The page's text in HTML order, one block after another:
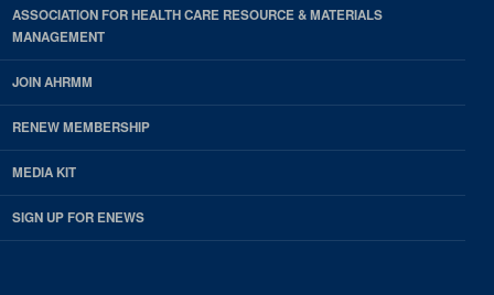
ASSOCIATION FOR HEALTH CARE RESOURCE & MATERIALS
MANAGEMENT
JOIN AHRMM
RENEW MEMBERSHIP
MEDIA KIT
SIGN UP FOR ENEWS